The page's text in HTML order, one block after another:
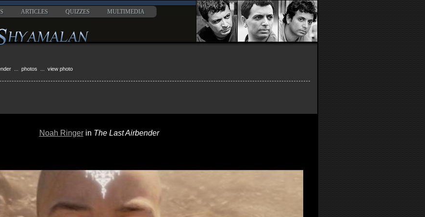
ARTICLES QUIZZES MULTIMEDIA
photos ... view photo
Noah Ringerin The Last Airbender